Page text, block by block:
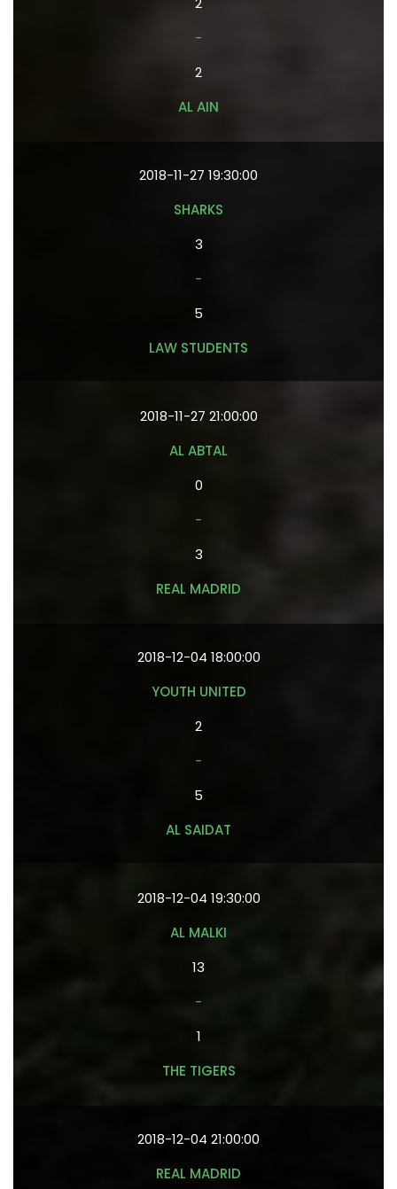
-
2
AL AIN
2018-11-27 19:30:00
SHARKS
3
-
5
LAW STUDENTS
2018-11-27 21:00:00
AL ABTAL
0
-
3
REAL MADRID
2018-12-04 18:00:00
YOUTH UNITED
2
-
5
AL SAIDAT
2018-12-04 19:30:00
AL MALKI
13
-
1
THE TIGERS
2018-12-04 21:00:00
REAL MADRID